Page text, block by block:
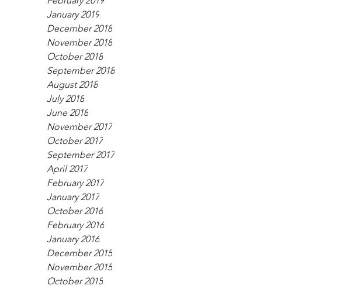
January 2019
December 2018
November 2018
October 2018
September 2018
August 2018
July 2018
June 2018
November 2017
October 2017
September 2017
April 2017
February 2017
January 2017
October 2016
February 2016
January 2016
December 2015
November 2015
October 2015